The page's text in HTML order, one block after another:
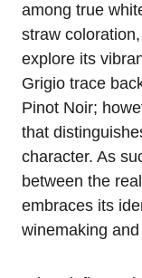
among true
straw
explore its
Grigio trace
Pinot Noir;
that
character. As
between the
embraces its
winemaking